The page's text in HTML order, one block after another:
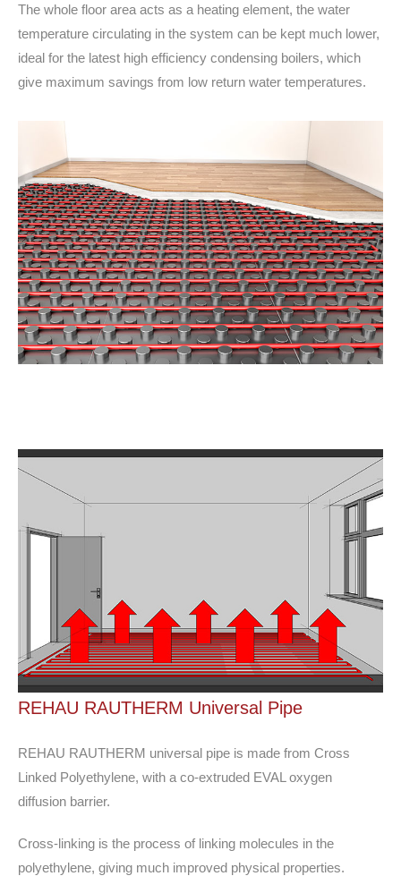
The whole floor area acts as a heating element, the water
temperature circulating in the system can be kept much lower,
ideal for the latest high efficiency condensing boilers, which
give maximum savings from low return water temperatures.
REHAU RAUTHERM Universal Pipe
REHAU RAUTHERM universal pipe is made from Cross
Linked Polyethylene, with a co-extruded EVAL oxygen
diffusion barrier.
Cross-linking is the process of linking molecules in the
polyethylene, giving much improved physical properties.